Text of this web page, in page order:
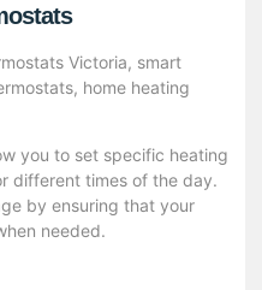
Victoria, smart
home heating
you to set specific heating
different times of the day.
by ensuring that your
needed.